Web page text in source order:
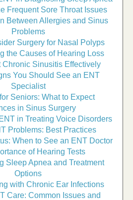
Frequent Sore Throat Issues
Between Allergies and Sinus
Problems
Surgery for Nasal Polyps
the Causes of Hearing Loss
Chronic Sinusitis Effectively
You Should See an ENT
Specialist
Seniors: What to Expect
in Sinus Surgery
in Treating Voice Disorders
Problems: Best Practices
When to See an ENT Doctor
of Hearing Tests
Sleep Apnea and Treatment
Options
with Chronic Ear Infections
Care: Common Issues and